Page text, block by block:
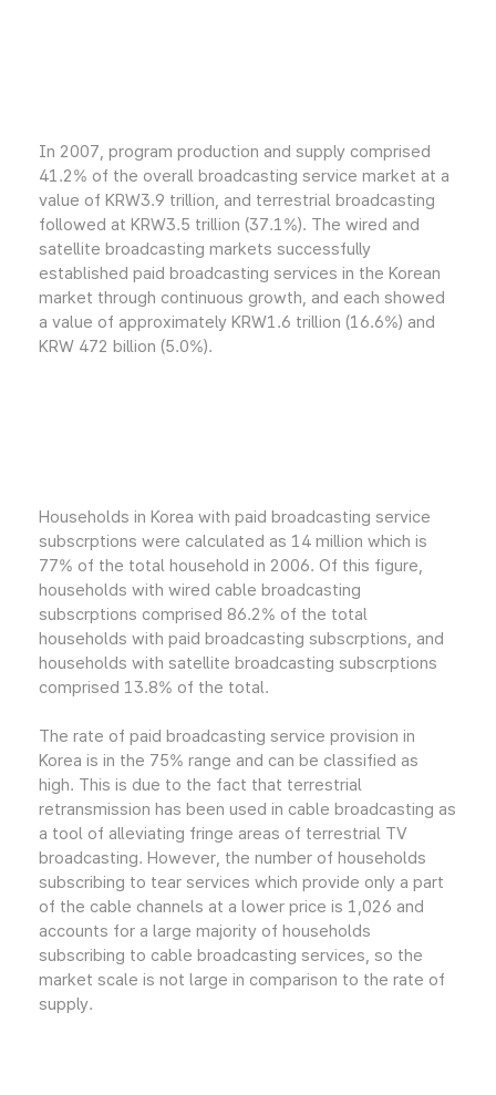
In 2007, program production and supply comprised
41.2% of the overall broadcasting service market at a
value of KRW3.9 trillion, and terrestrial broadcasting
followed at KRW3.5 trillion (37.1%). The wired and
satellite broadcasting markets successfully
established paid broadcasting services in the Korean
market through continuous growth, and each showed
a value of approximately KRW1.6 trillion (16.6%) and
KRW 472 billion (5.0%).
Households in Korea with paid broadcasting service
subscrptions were calculated as 14 million which is
77% of the total household in 2006. Of this figure,
households with wired cable broadcasting
subscrptions comprised 86.2% of the total
households with paid broadcasting subscrptions, and
households with satellite broadcasting subscrptions
comprised 13.8% of the total.
The rate of paid broadcasting service provision in
Korea is in the 75% range and can be classified as
high. This is due to the fact that terrestrial
retransmission has been used in cable broadcasting as
a tool of alleviating fringe areas of terrestrial TV
broadcasting. However, the number of households
subscribing to tear services which provide only a part
of the cable channels at a lower price is 1,026 and
accounts for a large majority of households
subscribing to cable broadcasting services, so the
market scale is not large in comparison to the rate of
supply.